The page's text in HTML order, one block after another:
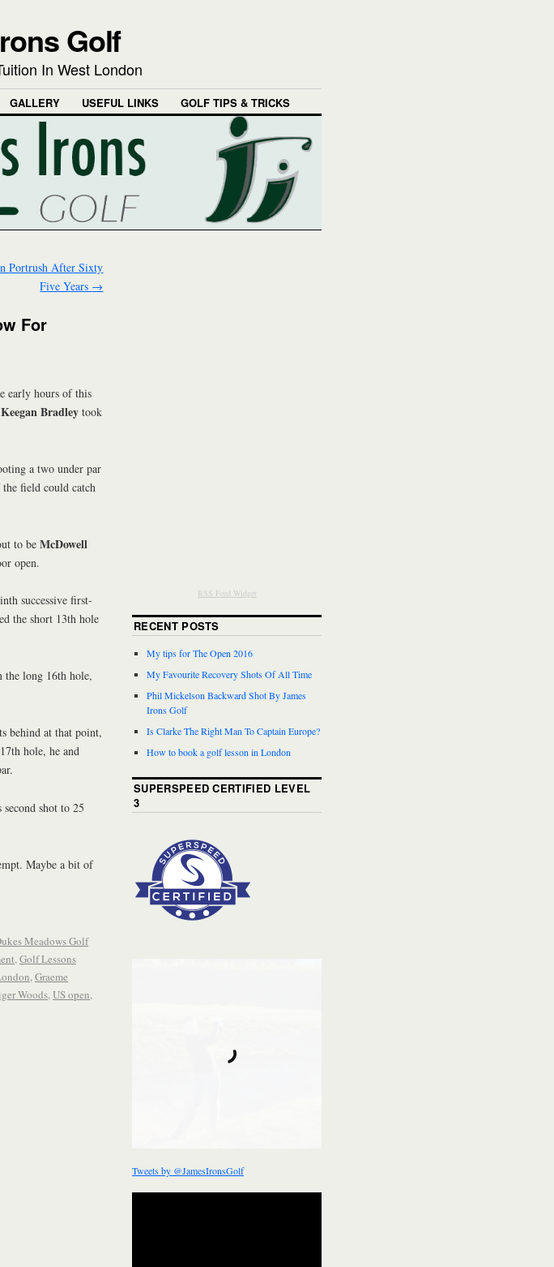
Golf
In West London
GALLERY USEFUL LINKS GOLF TIPS & TRICKS
Portrush After Sixty
Five Years →
For
early hours of this
Keegan Bradley took
a two under par
field could catch
to be McDowell
open.
successive first-
the short 13th hole
the long 16th hole,
behind at that point,
hole, he and
shot to 25
Maybe a bit of
Meadows Golf
,Golf Lessons
,Graeme
Woods,US open,
RSS Feed Widget
RECENT POSTS
My tips for The Open 2016
My Favourite Recovery Shots Of All Time
Phil Mickelson Backward Shot By James
Irons Golf
Is Clarke The Right Man To Captain Europe?
How to book a golf lesson in London
SUPERSPEED CERTIFIED LEVEL
3
Tweets by @JamesIronsGolf